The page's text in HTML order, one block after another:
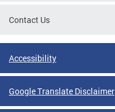
Contact Us
Accessibility
Google Translate Disclaimer